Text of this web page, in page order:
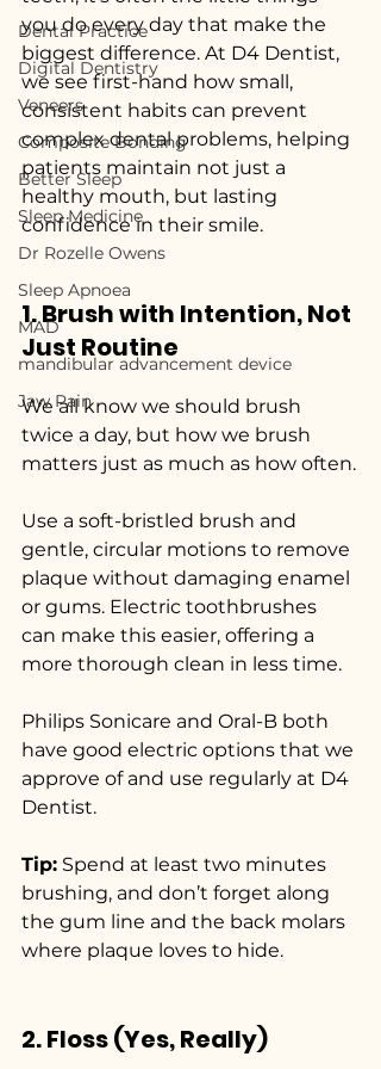
Dental Practice
Digital Dentistry
Veneers
Composite Bonding
Better Sleep
Sleep Medicine
Dr Rozelle Owens
Sleep Apnoea
MAD
mandibular advancement device
Jaw Pain
you do every day that make the
biggest difference. At D4 Dentist,
we see first-hand how small,
consistent habits can prevent
complex dental problems, helping
patients maintain not just a
healthy mouth, but lasting
confidence in their smile.
1. Brush with Intention, Not
Just Routine
We all know we should brush
twice a day, but how we brush
matters just as much as how often.
Use a soft-bristled brush and
gentle, circular motions to remove
plaque without damaging enamel
or gums. Electric toothbrushes
can make this easier, offering a
more thorough clean in less time.
Philips Sonicare and Oral-B both
have good electric options that we
approve of and use regularly at D4
Dentist.
Tip: Spend at least two minutes
brushing, and don’t forget along
the gum line and the back molars
where plaque loves to hide.
2. Floss (Yes, Really)